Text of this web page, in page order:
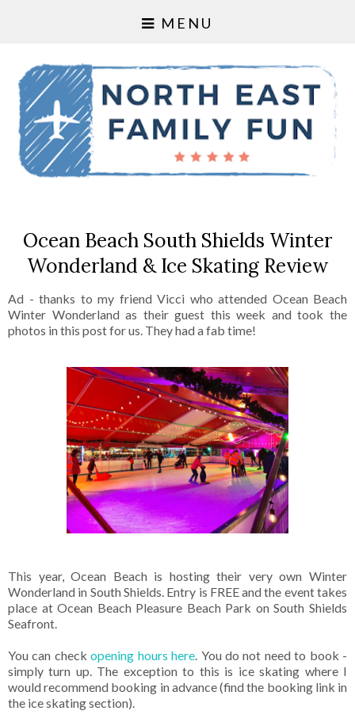
MENU
Ocean Beach South Shields Winter
Wonderland & Ice Skating Review
Ad - thanks to my friend Vicci who attended Ocean Beach
Winter Wonderland as their guest this week and took the
photos in this post for us. They had a fab time!
This year, Ocean Beach is hosting their very own Winter
Wonderland in South Shields. Entry is FREE and the event takes
place at Ocean Beach Pleasure Beach Park on South Shields
Seafront.
You can checkopening hours here. You do not need to book -
simply turn up. The exception to this is ice skating where I
would recommend booking in advance (find the booking link in
the ice skating section).